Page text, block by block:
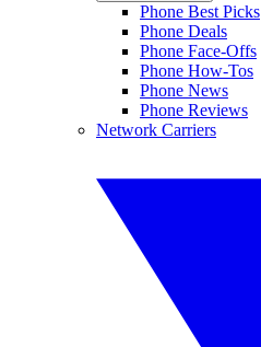
Phone Best Picks
Phone Deals
Phone Face-Offs
Phone How-Tos
Phone News
Phone Reviews
Network Carriers